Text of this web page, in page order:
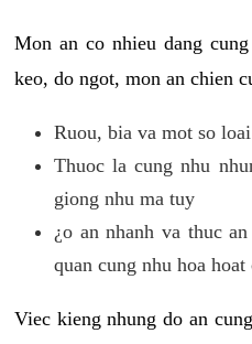
Mon an co nhieu dang
keo, do ngot, mon an chien
Ruou, bia va mot so
Thuoc la cung nhu
giong nhu ma tuy
¿o an nhanh va thuc
quan cung nhu hoa hoat
Viec kieng nhung do an